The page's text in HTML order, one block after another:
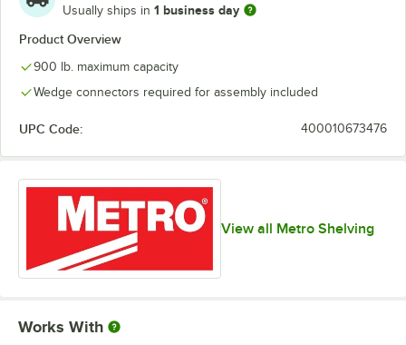
Usually ships in 1 business day
Product Overview
900 lb. maximum capacity
Wedge connectors required for assembly included
UPC Code: 400010673476
View all Metro Shelving
Works With